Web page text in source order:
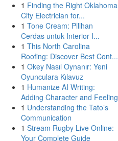
1 Finding the Right Oklahoma
City Electrician for...
1 Tone Cream: Pilihan
Cerdas untuk Interior I...
1 This North Carolina
Roofing: Discover Best Cont...
1 Okey Nasıl Oynanır: Yeni
Oyunculara Kılavuz
1 Humanize AI Writing:
Adding Character and Feeling
1 Understanding the Tato’s
Communication
1 Stream Rugby Live Online:
Your Complete Guide